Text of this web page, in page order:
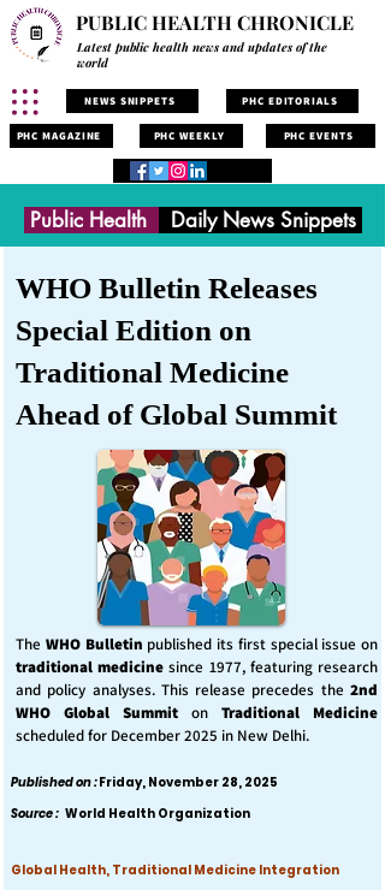
PUBLIC HEALTH CHRONICLE
Latest public health news and updates of the
world
NEWS SNIPPETS PHC EDITORIALS
PHC MAGAZINE PHC WEEKLY PHC EVENTS
Public Health Daily News Snippets
WHO Bulletin Releases
Special Edition on
Traditional Medicine
Ahead of Global Summit
The WHO Bulletin published its first special issue on
traditional medicine since 1977, featuring research
and policy analyses. This release precedes the 2nd
WHO Global Summit on Traditional Medicine
scheduled for December 2025 in New Delhi.
Published on :Friday, November 28, 2025
Source : World Health Organization
Global Health, Traditional Medicine Integration